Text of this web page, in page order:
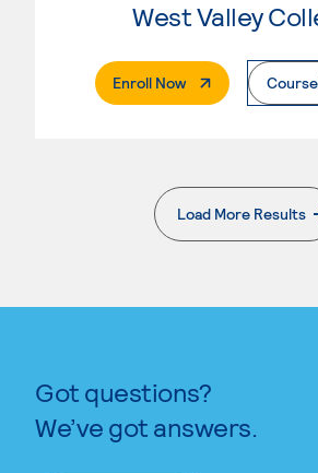
West Valley
Enroll Now. External Page
Load More Results
. External
Got questions?
We’ve got answers.